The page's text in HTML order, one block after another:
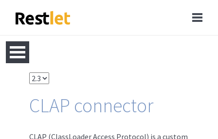
CLAP connector
CLAP (ClassLoader Access Protocol) is a custom